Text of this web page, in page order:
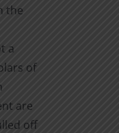
the
a
of
are
off